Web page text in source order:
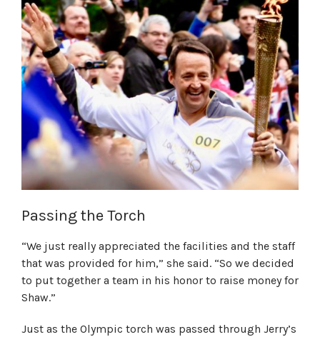
Passing the Torch
“We just really appreciated the facilities and the staff
that was provided for him,” she said. “So we decided
to put together a team in his honor to raise money for
Shaw.”
Just as the Olympic torch was passed through Jerry’s